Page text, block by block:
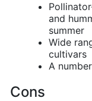
and
summer
Wide
cultivars
A
Cons